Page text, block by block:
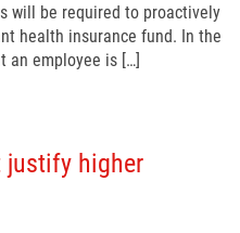
will be required to proactively
health insurance fund. In the
an employee is […]
justify higher